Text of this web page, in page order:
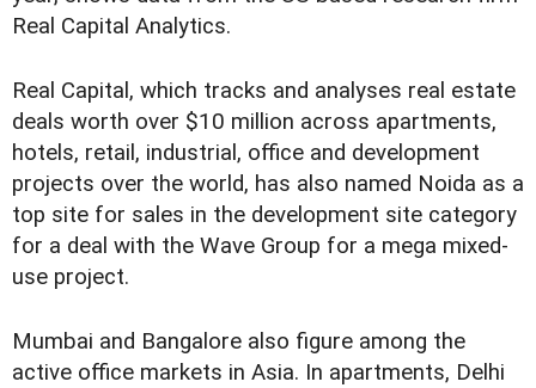
Real Capital Analytics.
Real Capital, which tracks and analyses real estate
deals worth over $10 million across apartments,
hotels, retail, industrial, office and development
projects over the world, has also named Noida as a
top site for sales in the development site category
for a deal with the Wave Group for a mega mixed-
use project.
Mumbai and Bangalore also figure among the
active office markets in Asia. In apartments, Delhi